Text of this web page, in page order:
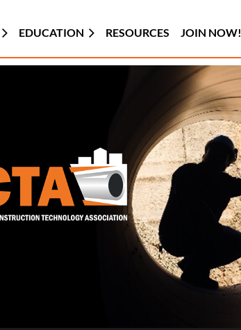
EDUCATION RESOURCES JOIN NOW!